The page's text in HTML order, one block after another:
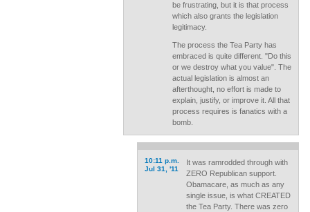
be frustrating, but it is that process
which also grants the legislation
legitimacy.
The process the Tea Party has
embraced is quite different. "Do this
or we destroy what you value". The
actual legislation is almost an
afterthought, no effort is made to
explain, justify, or improve it. All that
process requires is fanatics with a
bomb.
10:11 p.m.
Jul 31, '11
It was ramrodded through with
ZERO Republican support.
Obamacare, as much as any
single issue, is what CREATED
the Tea Party. There was zero